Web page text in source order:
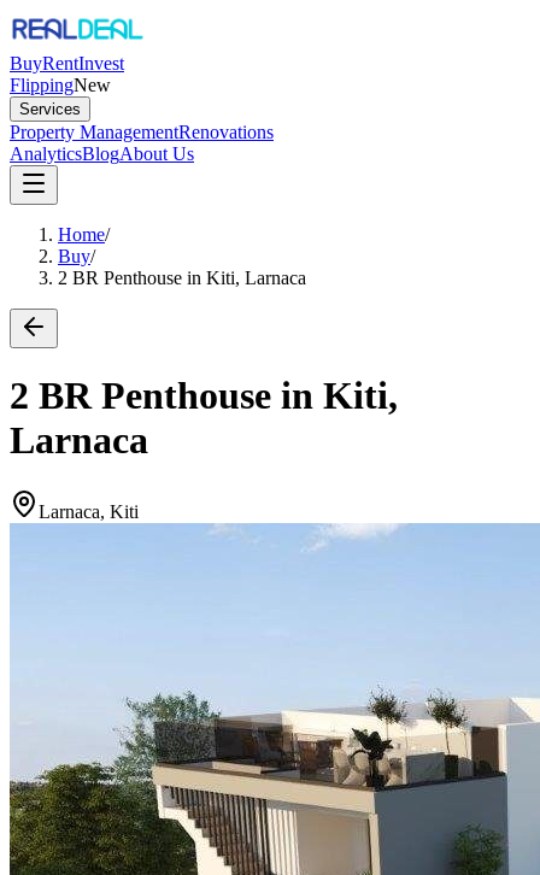
BuyRentInvest
FlippingNew
Services
Property ManagementRenovations
AnalyticsBlogAbout Us
Home/
Buy/
2 BR Penthouse in Kiti, Larnaca
2 BR Penthouse in Kiti,
Larnaca
Larnaca, Kiti